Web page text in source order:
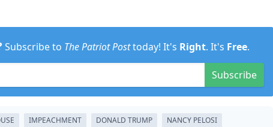
Subscribe to The Patriot Posttoday! It's Right. It's Free.
Subscribe
IMPEACHMENT DONALD TRUMP NANCY PELOSI